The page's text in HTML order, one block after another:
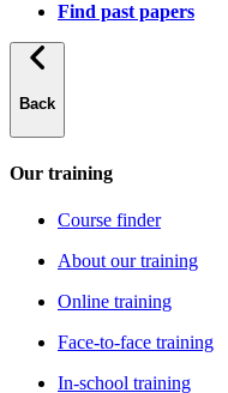
Find past papers
Back
Our training
Course finder
About our training
Online training
Face-to-face training
In-school training